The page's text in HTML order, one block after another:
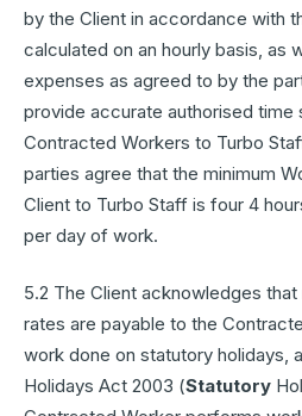
by the Client in accordance with
calculated on an hourly basis, as
expenses as agreed to by the
provide accurate authorised time
Contracted Workers to Turbo
parties agree that the minimum
Client to Turbo Staff is four 4
per day of work.
5.2 The Client acknowledges
rates are payable to the
work done on statutory holidays,
Holidays Act 2003 (Statutory